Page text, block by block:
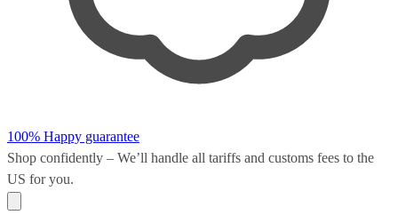
100% Happy guarantee
Shop confidently – We’ll handle all tariffs and customs fees to the
US for you.